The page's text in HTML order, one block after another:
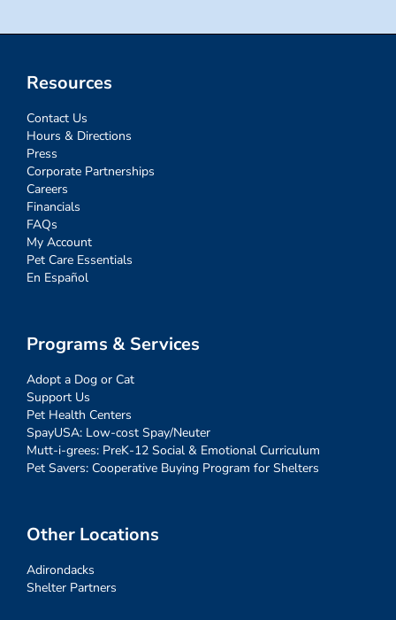
Resources
Contact Us
Hours & Directions
Press
Corporate Partnerships
Careers
Financials
FAQs
My Account
Pet Care Essentials
En Español
Programs & Services
Adopt a Dog or Cat
Support Us
Pet Health Centers
SpayUSA: Low-cost Spay/Neuter
Mutt-i-grees: PreK-12 Social & Emotional Curriculum
Pet Savers: Cooperative Buying Program for Shelters
Other Locations
Adirondacks
Shelter Partners